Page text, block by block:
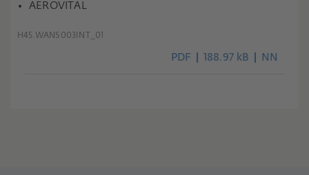
AEROVITAL
H45.WANS003INT_01
PDF 188.97 kB NN